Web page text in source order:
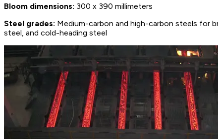
Bloom dimensions: 300 x 390 millimeters
Steel grades: Medium-carbon and high-carbon steels for
steel, and cold-heading steel